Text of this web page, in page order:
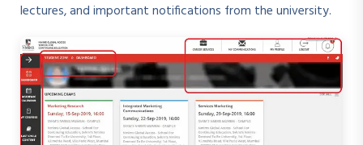
lectures, and important notifications from the university.